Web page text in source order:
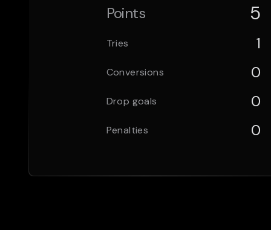
Points 5
Tries 1
Conversions 0
Drop goals 0
Penalties 0